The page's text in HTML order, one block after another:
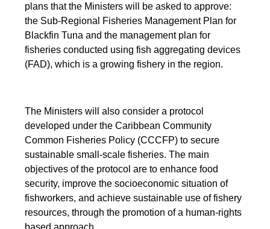
plans that the Ministers will be asked to approve:
the Sub-Regional Fisheries Management Plan for
Blackfin Tuna and the management plan for
fisheries conducted using fish aggregating devices
(FAD), which is a growing fishery in the region.
The Ministers will also consider a protocol
developed under the Caribbean Community
Common Fisheries Policy (CCCFP) to secure
sustainable small-scale fisheries. The main
objectives of the protocol are to enhance food
security, improve the socioeconomic situation of
fishworkers, and achieve sustainable use of fishery
resources, through the promotion of a human-rights
based approach.